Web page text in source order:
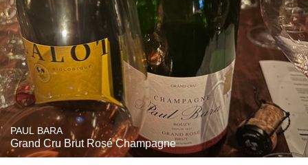
PAUL BARA
Grand Cru Brut Rosé Champagne